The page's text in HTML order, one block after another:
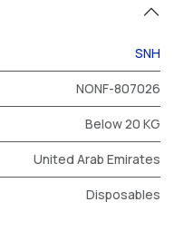
SNH
NONF-807026
Below 20 KG
United Arab Emirates
Disposables